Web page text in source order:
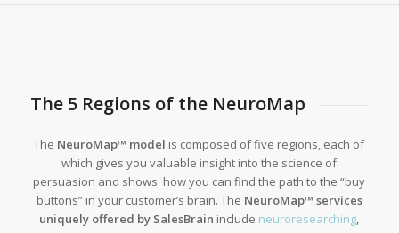
The 5 Regions of the NeuroMap
The NeuroMap™ model is composed of five regions, each of
which gives you valuable insight into the science of
persuasion and shows how you can find the path to the “buy
buttons” in your customer’s brain. The NeuroMap™ services
uniquely offered by SalesBrain include neuroresearching,